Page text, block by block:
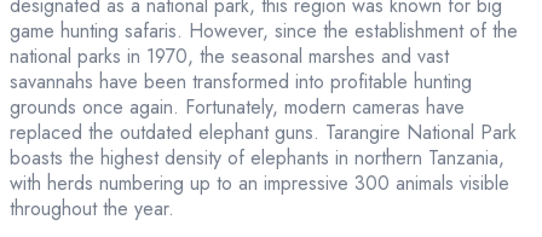
game hunting safaris. However, since the establishment of the
national parks in 1970, the seasonal marshes and vast
savannahs have been transformed into profitable hunting
grounds once again. Fortunately, modern cameras have
replaced the outdated elephant guns. Tarangire National Park
boasts the highest density of elephants in northern Tanzania,
with herds numbering up to an impressive 300 animals visible
throughout the year.